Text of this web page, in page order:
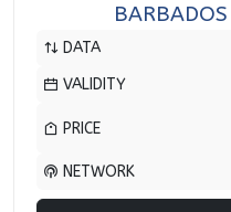
DATA
VALIDITY
PRICE
NETWORK